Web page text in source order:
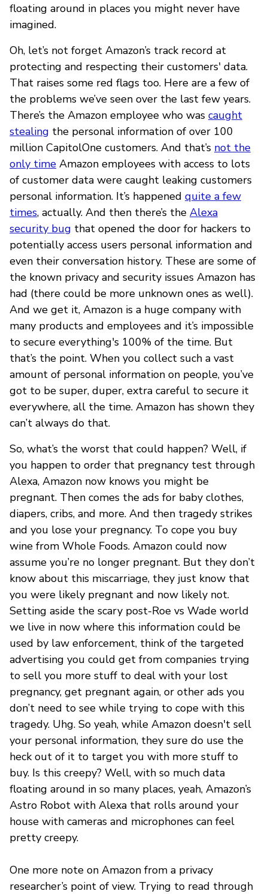
floating around in places you might never have
imagined.
Oh, let’s not forget Amazon’s track record at
protecting and respecting their customers' data.
That raises some red flags too. Here are a few of
the problems we’ve seen over the last few years.
There’s the Amazon employee who was caught
stealing the personal information of over 100
million CapitolOne customers. And that’s not the
only time Amazon employees with access to lots
of customer data were caught leaking customers
personal information. It’s happened quite a few
times, actually. And then there’s the Alexa
security bug that opened the door for hackers to
potentially access users personal information and
even their conversation history. These are some of
the known privacy and security issues Amazon has
had (there could be more unknown ones as well).
And we get it, Amazon is a huge company with
many products and employees and it’s impossible
to secure everything's 100% of the time. But
that’s the point. When you collect such a vast
amount of personal information on people, you’ve
got to be super, duper, extra careful to secure it
everywhere, all the time. Amazon has shown they
can’t always do that.
So, what’s the worst that could happen? Well, if
you happen to order that pregnancy test through
Alexa, Amazon now knows you might be
pregnant. Then comes the ads for baby clothes,
diapers, cribs, and more. And then tragedy strikes
and you lose your pregnancy. To cope you buy
wine from Whole Foods. Amazon could now
assume you’re no longer pregnant. But they don’t
know about this miscarriage, they just know that
you were likely pregnant and now likely not.
Setting aside the scary post-Roe vs Wade world
we live in now where this information could be
used by law enforcement, think of the targeted
advertising you could get from companies trying
to sell you more stuff to deal with your lost
pregnancy, get pregnant again, or other ads you
don’t need to see while trying to cope with this
tragedy. Uhg. So yeah, while Amazon doesn't sell
your personal information, they sure do use the
heck out of it to target you with more stuff to
buy. Is this creepy? Well, with so much data
floating around in so many places, yeah, Amazon’s
Astro Robot with Alexa that rolls around your
house with cameras and microphones can feel
pretty creepy.
One more note on Amazon from a privacy
researcher’s point of view. Trying to read through